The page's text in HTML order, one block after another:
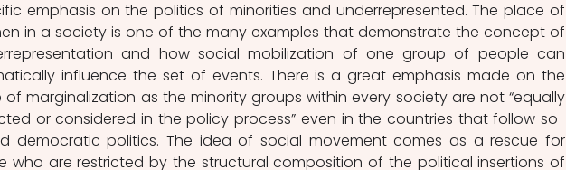
emphasis on the politics of minorities and underrepresented. The place of
in a society is one of the many examples that demonstrate the concept of
and how social mobilization of one group of people can
influence the set of events. There is a great emphasis made on the
of marginalization as the minority groups within every society are not “equally
or considered in the policy process” even in the countries that follow so-
democratic politics. The idea of social movement comes as a rescue for
who are restricted by the structural composition of the political insertions of